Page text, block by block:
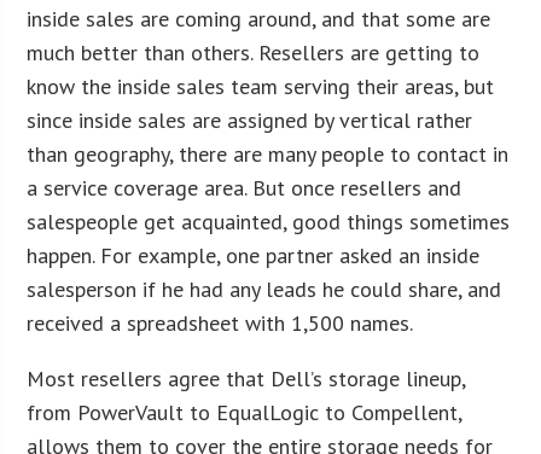
inside sales are coming around, and that some are
much better than others. Resellers are getting to
know the inside sales team serving their areas, but
since inside sales are assigned by vertical rather
than geography, there are many people to contact in
a service coverage area. But once resellers and
salespeople get acquainted, good things sometimes
happen. For example, one partner asked an inside
salesperson if he had any leads he could share, and
received a spreadsheet with 1,500 names.
Most resellers agree that Dell’s storage lineup,
from PowerVault to EqualLogic to Compellent,
allows them to cover the entire storage needs for